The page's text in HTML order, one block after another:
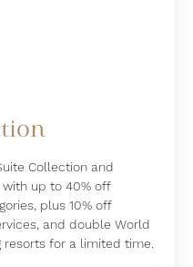
Collection and
up to 40% off
plus 10% off
and double World
for a limited time.